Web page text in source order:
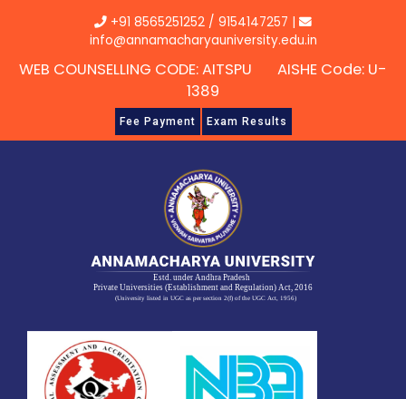
+91 8565251252 / 9154147257 |
info@annamacharyauniversity.edu.in
WEB COUNSELLING CODE: AITSPU AISHE Code: U-
1389
Fee Payment Exam Results